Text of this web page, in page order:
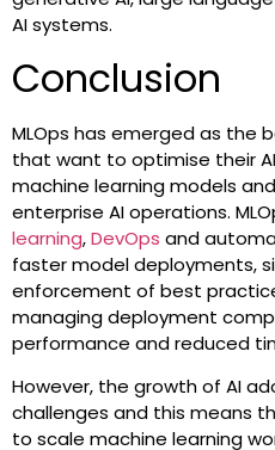
AI systems.
Conclusion
MLOps has emerged as the
that want to optimise their
machine learning models
enterprise AI operations.
learning,DevOps and
faster model deployments,
enforcement of best
managing deployment
performance and reduced
However, the growth of AI
challenges and this means
to scale machine learning